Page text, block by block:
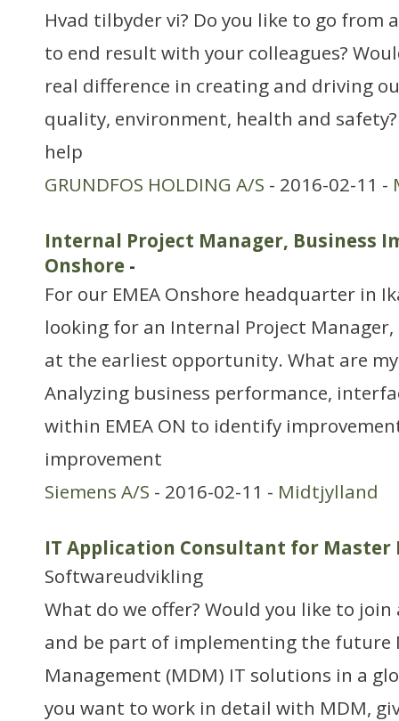
Hvad tilbyder vi? Do you like to go from
to end result with your colleagues?
real difference in creating and driving
quality, environment, health and
help
GRUNDFOS HOLDING A/S - 2016-02-11 -
Internal Project Manager, Business
Onshore -
For our EMEA Onshore headquarter in
looking for an Internal Project
at the earliest opportunity. What are
Analyzing business performance,
within EMEA ON to identify
improvement
Siemens A/S - 2016-02-11 - Midtjylland
IT Application Consultant for Master
Softwareudvikling
What do we offer? Would you like to
and be part of implementing the future
Management (MDM) IT solutions in a
you want to work in detail with MDM,